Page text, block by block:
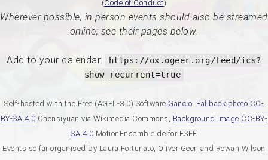
(Code of Conduct)
Wherever possible, in-person events should also be streamed
online; see their pages below.
Add to your calendar:
https://ox.ogeer.org/feed/ics?
show_recurrent=true
Self-hosted with the Free (AGPL-3.0) Software Gancio. Fallback photo CC-
BY-SA 4.0 Chensiyuan via Wikimedia Commons, Background image CC-BY-
SA 4.0 MotionEnsemble.de for FSFE
Events so far organised by Laura Fortunato, Oliver Geer, and Rowan Wilson